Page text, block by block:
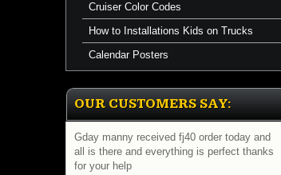
Cruiser Color Codes
How to Installations Kids on Trucks
Calendar Posters
OUR CUSTOMERS SAY:
Gday manny received fj40 order today and
all is there and everything is perfect thanks
for your help